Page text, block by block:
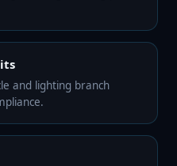
and lighting branch